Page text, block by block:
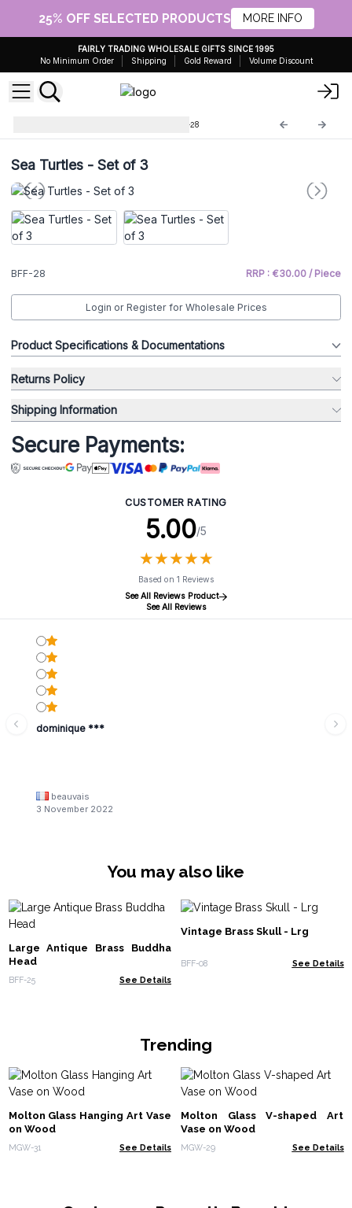
25% OFF SELECTED PRODUCTS MORE INFO
FAIRLY TRADING WHOLESALE GIFTS SINCE 1995
No Minimum Order
Shipping Gold Reward Volume Discount
BFF-28
Sea Turtles - Set of 3
BFF-28 RRP : €30.00 / Piece
Login or Register for Wholesale Prices
Product Specifications & Documentations
Returns Policy
Shipping Information
Secure Payments:
CUSTOMER RATING
5.00/5
★★★★★
★★★★★
Based on 1 Reviews
See All Reviews Product
See All Reviews
dominique ***
beauvais
3 November 2022
You may also like
Large Antique Brass Buddha
Head
BFF-25 See Details
Vintage Brass Skull - Lrg
BFF-08 See Details
Trending
Molton Glass Hanging Art Vase
on Wood
MGW-31 See Details
Molton Glass V-shaped Art
Vase on Wood
MGW-29 See Details